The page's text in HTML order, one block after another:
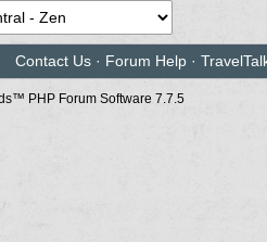
Contact Us · Forum Help ·
PHP Forum Software 7.7.5